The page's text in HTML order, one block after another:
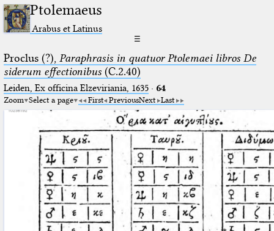
Ptolemaeus
Arabus et Latinus
☰
Proclus (?), Paraphrasis in quatuor Ptolemaei libros De
siderum effectionibus(C.2.40)
Leiden, Ex officina Elzeviriania, 1635· 64
Zoom Select a page First PreviousNext Last